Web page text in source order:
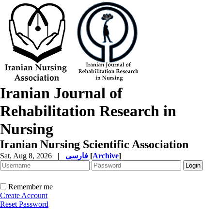
Iranian Journal of
Rehabilitation Research in
Nursing
Iranian Nursing Scientific Association
Sat, Aug 8, 2026 | [Archive]
Remember me
Create Account
Reset Password